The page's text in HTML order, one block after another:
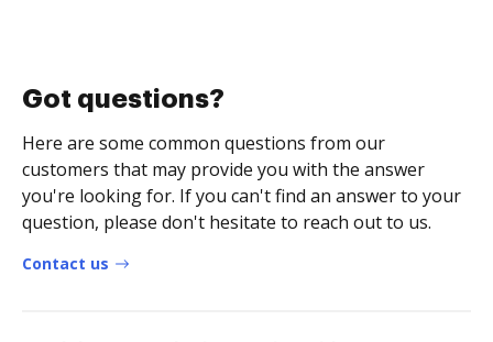
Got questions?
Here are some common questions from our
customers that may provide you with the answer
you're looking for. If you can't find an answer to your
question, please don't hesitate to reach out to us.
Contact us